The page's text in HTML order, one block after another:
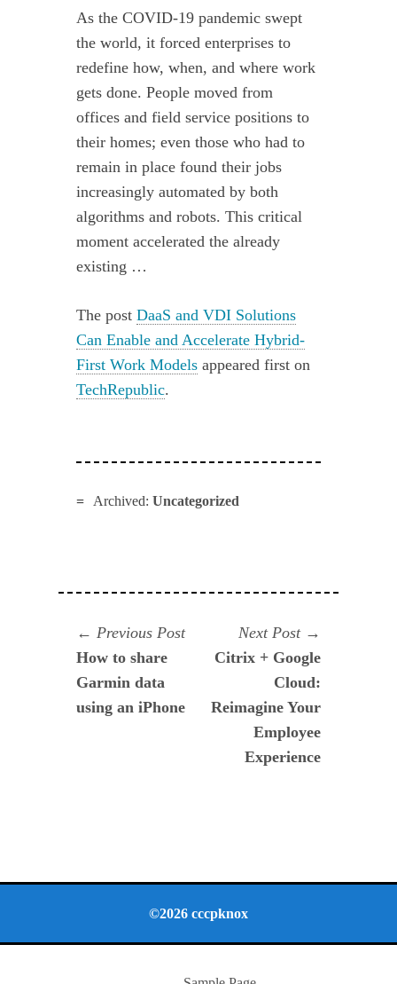
As the COVID-19 pandemic swept
the world, it forced enterprises to
redefine how, when, and where work
gets done. People moved from
offices and field service positions to
their homes; even those who had to
remain in place found their jobs
increasingly automated by both
algorithms and robots. This critical
moment accelerated the already
existing …
The postDaaS and VDI Solutions
Can Enable and Accelerate Hybrid-
First Work Models appeared first on
TechRepublic.
Archived: Uncategorized
Navegación
de
entradas
Previous PostPrevious
post:
How to share
Garmin data
using an iPhone
Next Post
post:
Citrix + Google
Cloud:
Reimagine Your
Employee
Experience
©2026 cccpknox